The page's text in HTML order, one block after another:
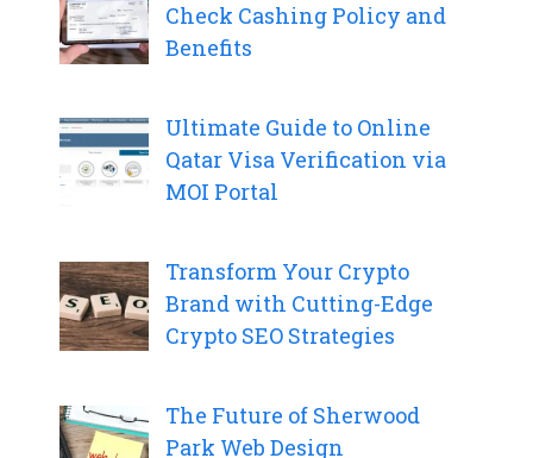
Check Cashing Policy and
Benefits
Ultimate Guide to Online
Qatar Visa Verification via
MOI Portal
Transform Your Crypto
Brand with Cutting-Edge
Crypto SEO Strategies
The Future of Sherwood
Park Web Design